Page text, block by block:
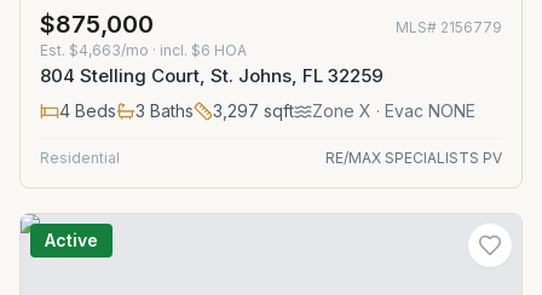
$875,000 MLS# 2156779
Est. $4,663/mo · incl. $6 HOA
804 Stelling Court, St. Johns, FL 32259
4 Beds 3 Baths 3,297 sqft Zone X · Evac NONE
Residential RE/MAX SPECIALISTS PV
Active